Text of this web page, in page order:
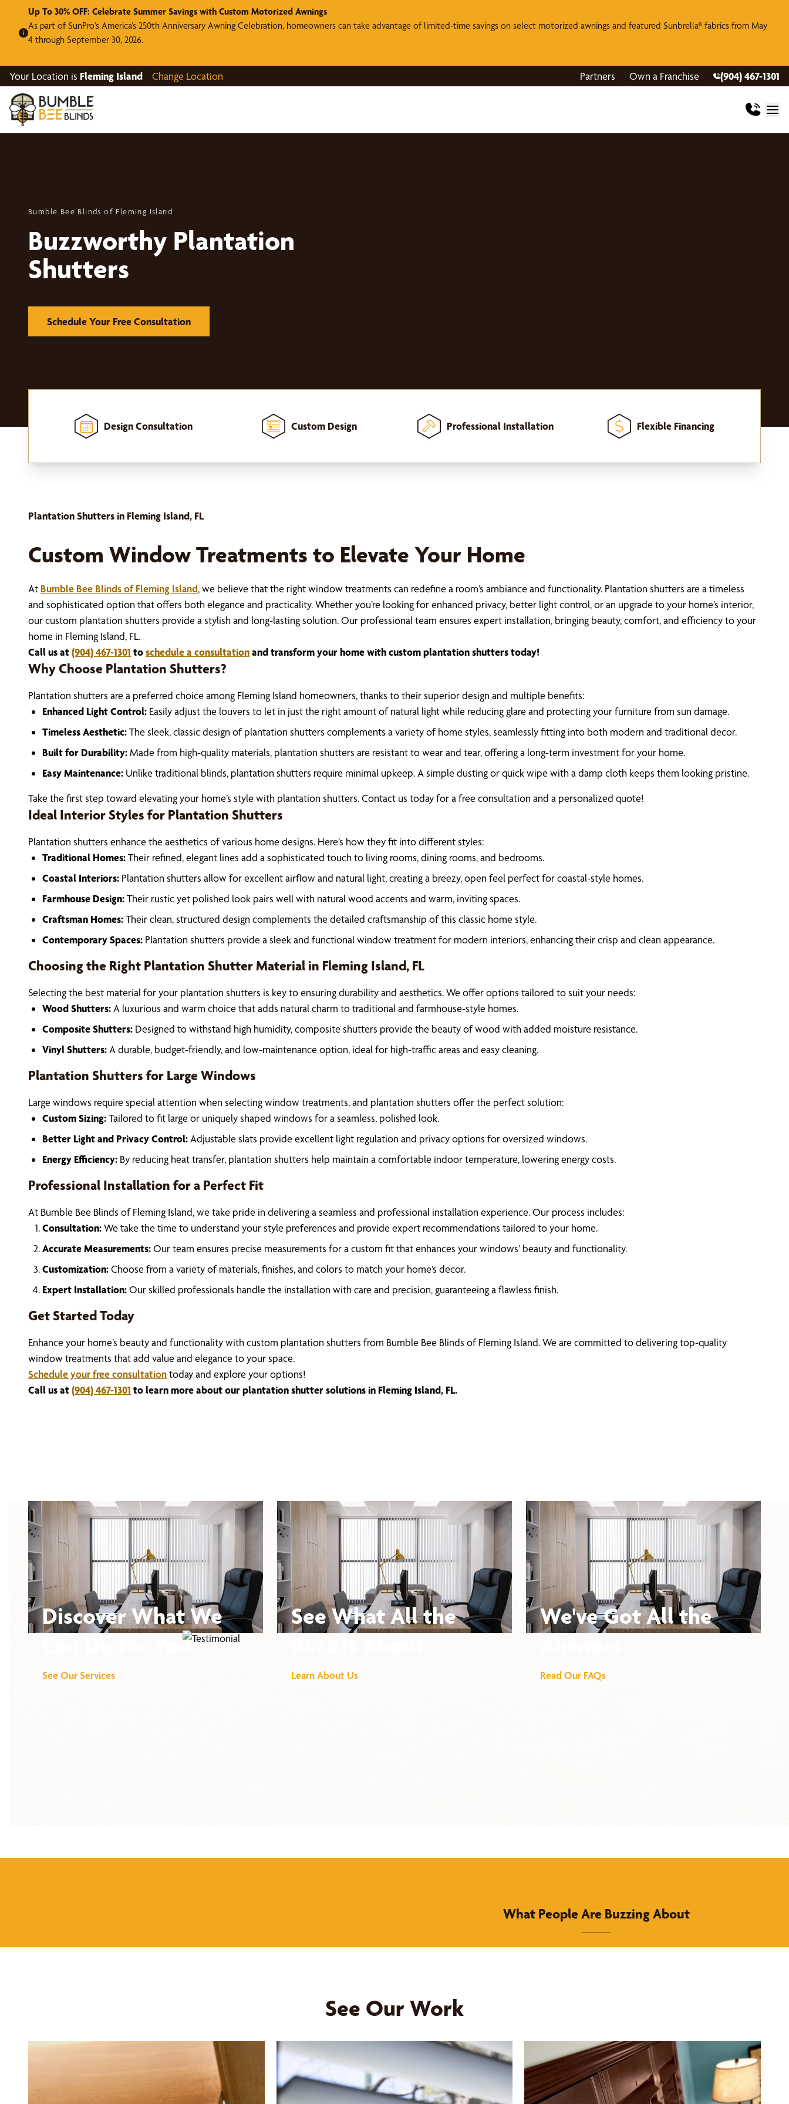
Up To 30% OFF: Celebrate Summer Savings with Custom Motorized Awnings
As part of SunPro’s America’s 250th Anniversary Awning Celebration, homeowners can take advantage of limited-time savings on select motorized awnings and featured Sunbrella® fabrics from May
4 through September 30, 2026.
Your Location is Fleming Island Change Location Partners Own a Franchise (904) 467-1301
Bumble Bee Blinds of Fleming Island
Buzzworthy Plantation
Shutters
Schedule Your Free Consultation
Design Consultation Custom Design Professional Installation Flexible Financing
Plantation Shutters in Fleming Island, FL
Custom Window Treatments to Elevate Your Home
At Bumble Bee Blinds of Fleming Island, we believe that the right window treatments can redefine a room’s ambiance and functionality. Plantation shutters are a timeless
and sophisticated option that offers both elegance and practicality. Whether you’re looking for enhanced privacy, better light control, or an upgrade to your home’s interior,
our custom plantation shutters provide a stylish and long-lasting solution. Our professional team ensures expert installation, bringing beauty, comfort, and efficiency to your
home in Fleming Island, FL.
Call us at(904) 467-1301 toschedule a consultationand transform your home with custom plantation shutters today!
Why Choose Plantation Shutters?
Plantation shutters are a preferred choice among Fleming Island homeowners, thanks to their superior design and multiple benefits:
Enhanced Light Control: Easily adjust the louvers to let in just the right amount of natural light while reducing glare and protecting your furniture from sun damage.
Timeless Aesthetic:The sleek, classic design of plantation shutters complements a variety of home styles, seamlessly fitting into both modern and traditional decor.
Built for Durability: Made from high-quality materials, plantation shutters are resistant to wear and tear, offering a long-term investment for your home.
Easy Maintenance: Unlike traditional blinds, plantation shutters require minimal upkeep. A simple dusting or quick wipe with a damp cloth keeps them looking pristine.
Take the first step toward elevating your home’s style with plantation shutters. Contact us today for a free consultation and a personalized quote!
Ideal Interior Styles for Plantation Shutters
Plantation shutters enhance the aesthetics of various home designs. Here’s how they fit into different styles:
Traditional Homes:Their refined, elegant lines add a sophisticated touch to living rooms, dining rooms, and bedrooms.
Coastal Interiors: Plantation shutters allow for excellent airflow and natural light, creating a breezy, open feel perfect for coastal-style homes.
Farmhouse Design:Their rustic yet polished look pairs well with natural wood accents and warm, inviting spaces.
Craftsman Homes:Their clean, structured design complements the detailed craftsmanship of this classic home style.
Contemporary Spaces: Plantation shutters provide a sleek and functional window treatment for modern interiors, enhancing their crisp and clean appearance.
Choosing the Right Plantation Shutter Material in Fleming Island, FL
Selecting the best material for your plantation shutters is key to ensuring durability and aesthetics. We offer options tailored to suit your needs:
Wood Shutters: A luxurious and warm choice that adds natural charm to traditional and farmhouse-style homes.
Composite Shutters: Designed to withstand high humidity, composite shutters provide the beauty of wood with added moisture resistance.
Vinyl Shutters: A durable, budget-friendly, and low-maintenance option, ideal for high-traffic areas and easy cleaning.
Plantation Shutters for Large Windows
Large windows require special attention when selecting window treatments, and plantation shutters offer the perfect solution:
Custom Sizing:Tailored to fit large or uniquely shaped windows for a seamless, polished look.
Better Light and Privacy Control: Adjustable slats provide excellent light regulation and privacy options for oversized windows.
Energy Efficiency: By reducing heat transfer, plantation shutters help maintain a comfortable indoor temperature, lowering energy costs.
Professional Installation for a Perfect Fit
At Bumble Bee Blinds of Fleming Island, we take pride in delivering a seamless and professional installation experience. Our process includes:
Consultation:We take the time to understand your style preferences and provide expert recommendations tailored to your home.
Accurate Measurements:Our team ensures precise measurements for a custom fit that enhances your windows’ beauty and functionality.
Customization:Choose from a variety of materials, finishes, and colors to match your home’s decor.
Expert Installation:Our skilled professionals handle the installation with care and precision, guaranteeing a flawless finish.
Get Started Today
Enhance your home’s beauty and functionality with custom plantation shutters from Bumble Bee Blinds of Fleming Island. We are committed to delivering top-quality
window treatments that add value and elegance to your space.
Schedule your free consultationtoday and explore your options!
Call us at(904) 467-1301 to learn more about our plantation shutter solutions in Fleming Island, FL.
Discover What We
Can Do for You
See Our Services
See What All the
Learn About Us
We've Got All the
Read Our FAQs
What People Are Buzzing About
See Our Work